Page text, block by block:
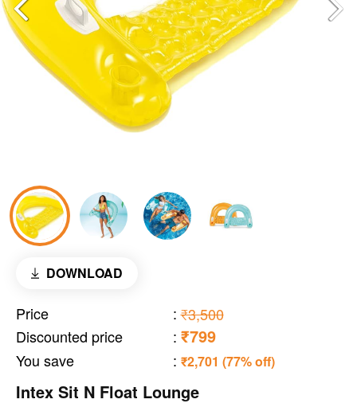
DOWNLOAD
Price : ₹3,500
Discounted price
: ₹799
You save : ₹2,701 (77% off)
Intex Sit N Float Lounge